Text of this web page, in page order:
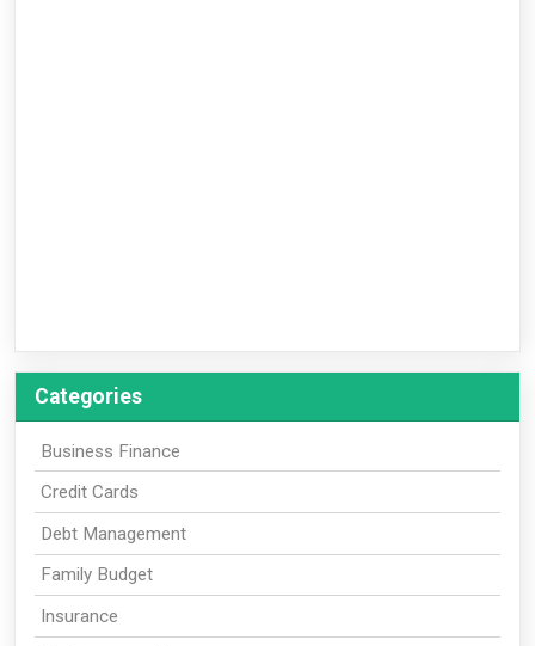
Categories
Business Finance
Credit Cards
Debt Management
Family Budget
Insurance